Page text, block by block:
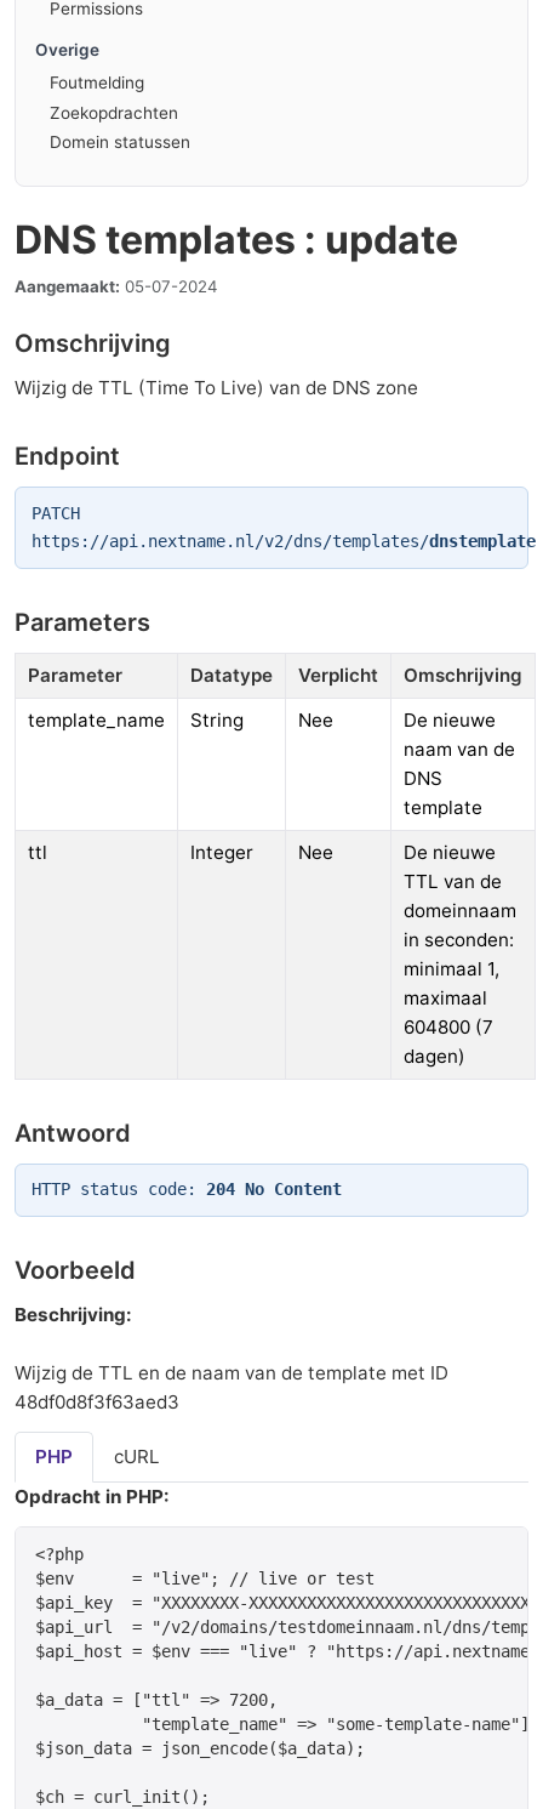
Permissions
Overige
Foutmelding
Zoekopdrachten
Domein statussen
DNS templates : update
Aangemaakt: 05-07-2024
Omschrijving
Wijzig de TTL (Time To Live) van de DNS zone
Endpoint
PATCH
https://api.nextname.nl/v2/dns/templates/dnstemplate
Parameters
Parameter Datatype Verplicht
Omschrijving
template_name
String Nee
De nieuwe
naam van de
DNS
template
ttl
Integer Nee
De nieuwe
TTL van de
domeinnaam
in seconden:
minimaal 1,
maximaal
604800 (7
dagen)
Antwoord
HTTP status code: 204 No Content
Voorbeeld
Beschrijving:
Wijzig de TTL en de naam van de template met ID
48df0d8f3f63aed3
PHP
cURL
Opdracht in PHP:
<?php
$env      = "live"; // live or test
$api_key  = "XXXXXXXX-
$api_url  = "/v2/domains/testdomeinnaam.nl/dns/
$api_host = $env === "live" ? "https://
$a_data = ["ttl" => 7200,
           "template_name" => "some-template-name"];
$json_data = json_encode($a_data);
$ch = curl_init();